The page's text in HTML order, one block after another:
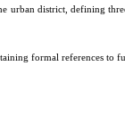
district, defining
formal references to